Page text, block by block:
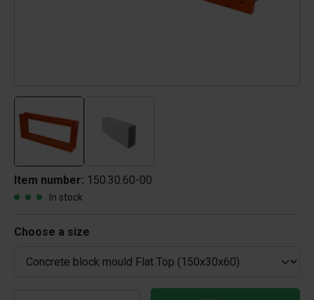
Item number: 150.30.60-00
In stock
Choose a size